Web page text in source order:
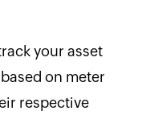
your asset
on meter
respective